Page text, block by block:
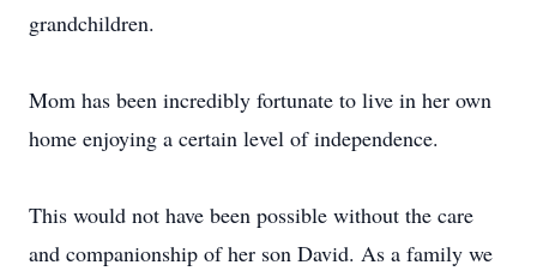
grandchildren.
Mom has been incredibly fortunate to live in her own
home enjoying a certain level of independence.
This would not have been possible without the care
and companionship of her son David. As a family we